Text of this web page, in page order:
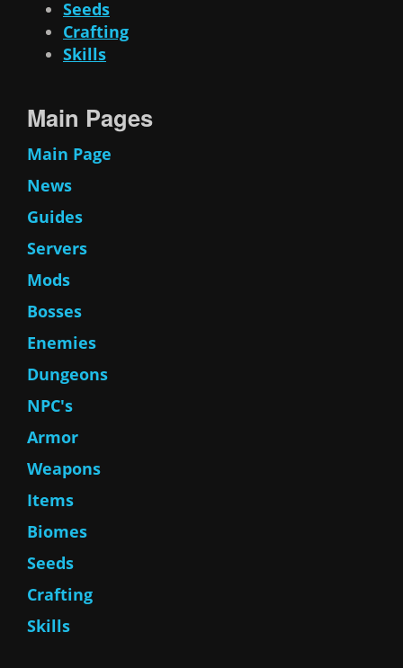
Seeds
Crafting
Skills
Main Pages
Main Page
News
Guides
Servers
Mods
Bosses
Enemies
Dungeons
NPC's
Armor
Weapons
Items
Biomes
Seeds
Crafting
Skills